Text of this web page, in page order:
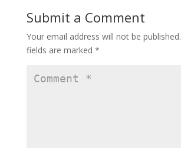
Submit a Comment
Your email address will not be published.
fields are marked *